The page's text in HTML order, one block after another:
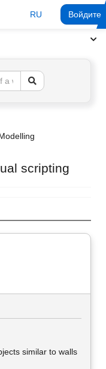
RU Войдите
scripting
similar to walls